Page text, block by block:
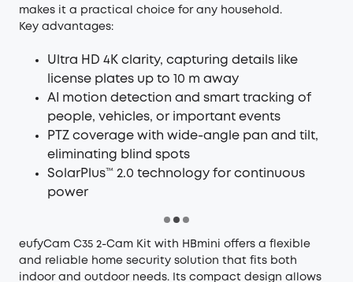
makes it a practical choice for any household.
Key advantages:
Ultra HD 4K clarity, capturing details like
license plates up to 10 m away
AI motion detection and smart tracking of
people, vehicles, or important events
PTZ coverage with wide-angle pan and tilt,
eliminating blind spots
SolarPlus™ 2.0 technology for continuous
power
eufyCam C35 2-Cam Kit with HBmini
offers a flexible
and reliable home security solution that fits both
indoor and outdoor needs. Its compact design allows